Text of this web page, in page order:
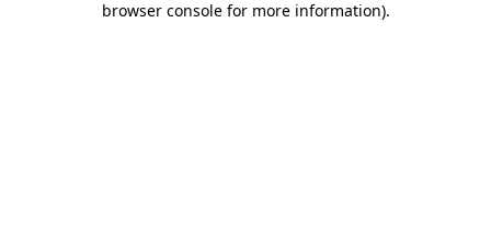
browser console for more information).